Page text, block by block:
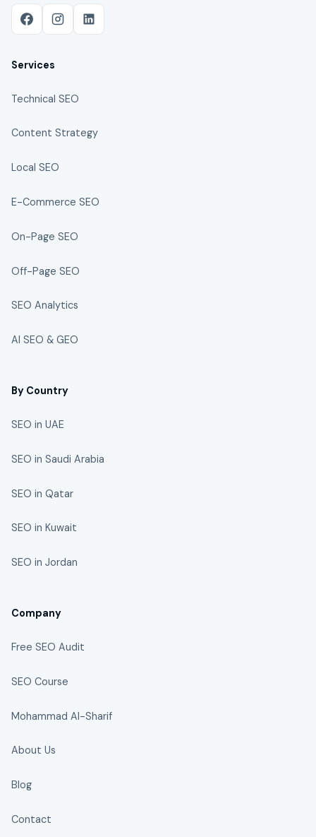
Services
Technical SEO
Content Strategy
Local SEO
E-Commerce SEO
On-Page SEO
Off-Page SEO
SEO Analytics
AI SEO & GEO
By Country
SEO in UAE
SEO in Saudi Arabia
SEO in Qatar
SEO in Kuwait
SEO in Jordan
Company
Free SEO Audit
SEO Course
Mohammad Al-Sharif
About Us
Blog
Contact